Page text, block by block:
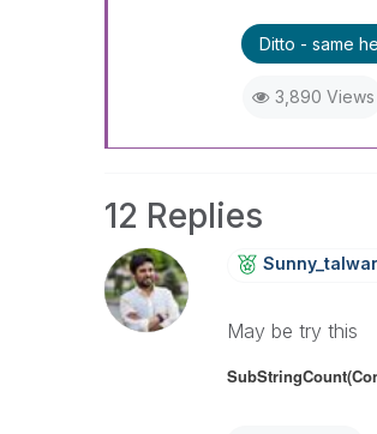
Ditto - same
3,890 Views
12 Replies
Sunny_talwar
May be try this